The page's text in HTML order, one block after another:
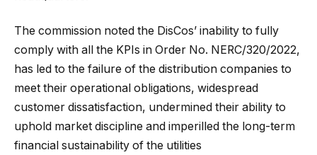
The commission noted the DisCos’ inability to fully
comply with all the KPIs in Order No. NERC/320/2022,
has led to the failure of the distribution companies to
meet their operational obligations, widespread
customer dissatisfaction, undermined their ability to
uphold market discipline and imperilled the long-term
financial sustainability of the utilities